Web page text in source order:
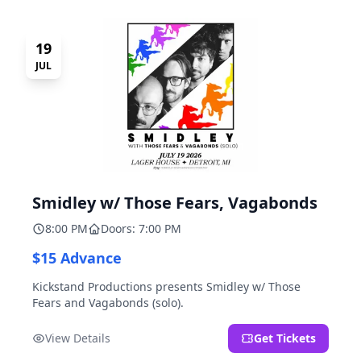
19
JUL
Smidley w/ Those Fears, Vagabonds
8:00 PM Doors: 7:00 PM
$15 Advance
Kickstand Productions presents Smidley w/ Those
Fears and Vagabonds (solo).
View Details Get Tickets